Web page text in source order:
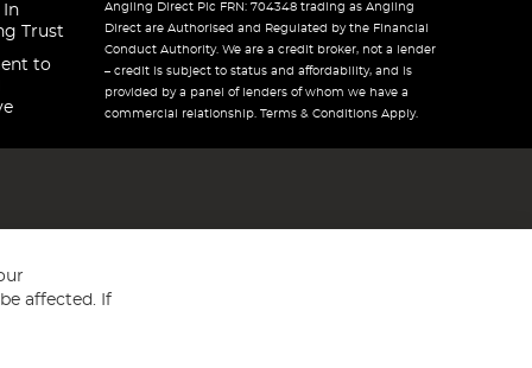
In
Trust
to
Angling Direct Plc FRN: 704348 trading as Angling
Direct are Authorised and Regulated by the Financial
Conduct Authority. We are a credit broker, not a lender
– credit is subject to status and affordability, and is
provided by a panel of lenders of whom we have a
commercial relationship. Terms & Conditions Apply.
affected. If